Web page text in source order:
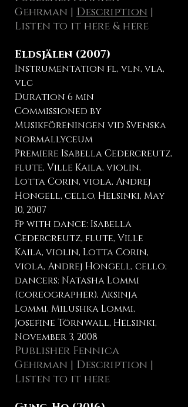
Gehrman | Description |
Listen to it here & here
Eldsjälen (2007)
Instrumentation fl, vln, vla,
vlc
Duration 6 min
Commissioned by
Musikföreningen vid Svenska
normallyceum
Premiere Isabella Cedercreutz,
flute, Ville Kaila, violin,
Lotta Corin, viola, Andrej
Hongell, cello, Helsinki, May
10, 2007
Fp with dance: Isabella
Cedercreutz, flute, Ville
Kaila, violin, Lotta Corin,
viola, Andrej Hongell, cello;
dancers: Natasha Lommi
(coreographer), Aksinja
Lommi, Milushka Lommi,
Josefine Törnwall, Helsinki,
November 3, 2008
Publisher Fennica
Gehrman | Description |
Listen to it here